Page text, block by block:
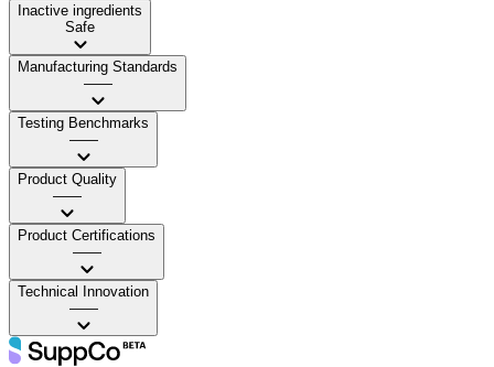
Inactive ingredients
Safe
Manufacturing Standards
——
Testing Benchmarks
——
Product Quality
——
Product Certifications
——
Technical Innovation
——